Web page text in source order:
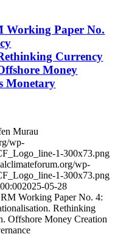
Working Paper No.
Currency
Money
Monetary
Murau
wp-
1-300x73.png
wp-
1-300x73.png
2025-05-28
Working Paper No. 4:
Rethinking
Offshore Money Creation